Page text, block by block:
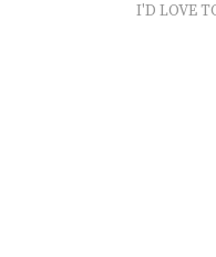
I'D LOVE